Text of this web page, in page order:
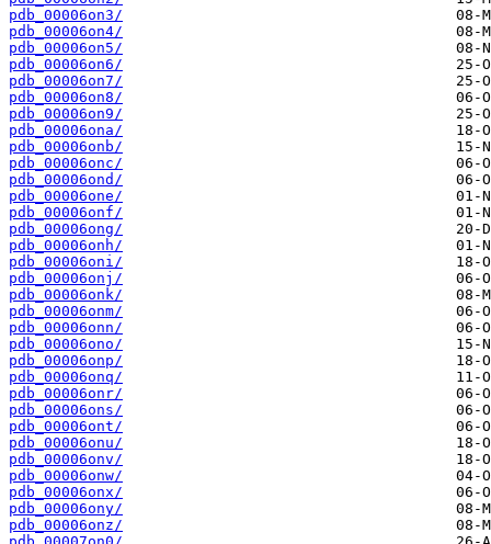
pdb_00006on3/
pdb_00006on4/
pdb_00006on5/
pdb_00006on6/
pdb_00006on7/
pdb_00006on8/
pdb_00006on9/
pdb_00006ona/
pdb_00006onb/
pdb_00006onc/
pdb_00006ond/
pdb_00006one/
pdb_00006onf/
pdb_00006ong/
pdb_00006onh/
pdb_00006oni/
pdb_00006onj/
pdb_00006onk/
pdb_00006onm/
pdb_00006onn/
pdb_00006ono/
pdb_00006onp/
pdb_00006onq/
pdb_00006onr/
pdb_00006ons/
pdb_00006ont/
pdb_00006onu/
pdb_00006onv/
pdb_00006onw/
pdb_00006onx/
pdb_00006ony/
pdb_00006onz/